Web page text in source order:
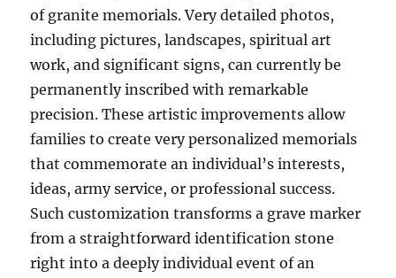
of granite memorials. Very detailed photos,
including pictures, landscapes, spiritual art
work, and significant signs, can currently be
permanently inscribed with remarkable
precision. These artistic improvements allow
families to create very personalized memorials
that commemorate an individual’s interests,
ideas, army service, or professional success.
Such customization transforms a grave marker
from a straightforward identification stone
right into a deeply individual event of an